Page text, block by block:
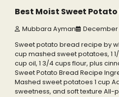
Best Moist Sweet Potato
Mubbara Ayman December
Sweet potato bread recipe by
cup mashed sweet potatoes, 1
cup oil, 1 3/4 cups flour, plus
Sweet Potato Bread Recipe
Mashed sweet potatoes 1 cup
sweetness, and soft texture All-